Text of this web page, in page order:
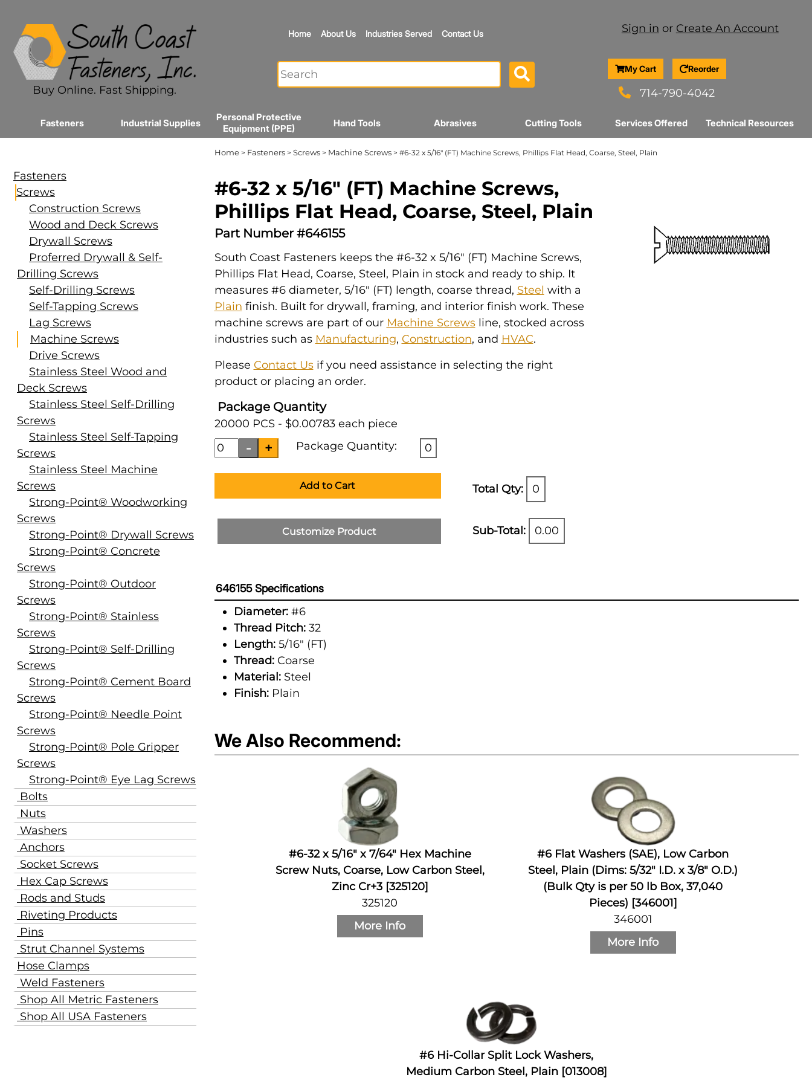
Buy Online. Fast Shipping.
Home About Us Industries Served Contact Us Sign in or Create An Account
My Cart Reorder
714-790-4042
Fasteners Industrial Supplies
Personal Protective
Equipment (PPE)
Hand Tools Abrasives Cutting Tools Services Offered Technical Resources
Fasteners
Screws
Construction Screws
Wood and Deck Screws
Drywall Screws
Proferred Drywall & Self-
Drilling Screws
Self-Drilling Screws
Self-Tapping Screws
Lag Screws
Machine Screws
Drive Screws
Stainless Steel Wood and
Deck Screws
Stainless Steel Self-Drilling
Screws
Stainless Steel Self-Tapping
Screws
Stainless Steel Machine
Screws
Strong-Point® Woodworking
Screws
Strong-Point® Drywall Screws
Strong-Point® Concrete
Screws
Strong-Point® Outdoor
Screws
Strong-Point® Stainless
Screws
Strong-Point® Self-Drilling
Screws
Strong-Point® Cement Board
Screws
Strong-Point® Needle Point
Screws
Strong-Point® Pole Gripper
Screws
Strong-Point® Eye Lag Screws
Bolts
Nuts
Washers
Anchors
Socket Screws
Hex Cap Screws
Rods and Studs
Riveting Products
Pins
Strut Channel Systems
Hose Clamps
Weld Fasteners
Shop All Metric Fasteners
Shop All USA Fasteners
Home> Fasteners> Screws> Machine Screws> #6-32 x 5/16" (FT) Machine Screws, Phillips Flat Head, Coarse, Steel, Plain
#6-32 x 5/16" (FT) Machine Screws,
Phillips Flat Head, Coarse, Steel, Plain
Part Number #646155
South Coast Fasteners keeps the #6-32 x 5/16" (FT) Machine Screws,
Phillips Flat Head, Coarse, Steel, Plain in stock and ready to ship. It
measures #6 diameter, 5/16" (FT) length, coarse thread, Steel with a
Plain finish. Built for drywall, framing, and interior finish work. These
machine screws are part of our Machine Screwsline, stocked across
industries such as Manufacturing, Construction, and HVAC.
Please Contact Usif you need assistance in selecting the right
product or placing an order.
Package Quantity
20000 PCS - $0.00783 each piece
Package Quantity:
0
Add to Cart
Customize Product
Total Qty: 0
Sub-Total: 0.00
646155 Specifications
Diameter:#6
Thread Pitch:32
Length:5/16" (FT)
Thread:Coarse
Material:Steel
Finish:Plain
We Also Recommend:
#6-32 x 5/16" x 7/64" Hex Machine
Screw Nuts, Coarse, Low Carbon Steel,
Zinc Cr+3 [325120]
325120
More Info
#6 Flat Washers (SAE), Low Carbon
Steel, Plain (Dims: 5/32" I.D. x 3/8" O.D.)
(Bulk Qty is per 50 lb Box, 37,040
Pieces) [346001]
346001
More Info
#6 Hi-Collar Split Lock Washers,
Medium Carbon Steel, Plain [013008]